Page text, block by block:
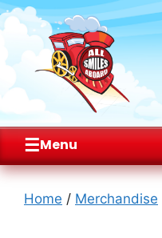
☰Menu
Skip
Home / Merchandise